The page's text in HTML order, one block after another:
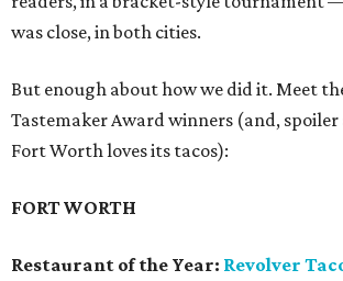
was close, in both cities.
But enough about how we did it. Meet
Tastemaker Award winners (and,
Fort Worth loves its tacos):
FORT WORTH
Restaurant of the Year: Revolver